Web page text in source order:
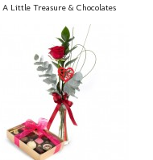
A Little Treasure & Chocolates